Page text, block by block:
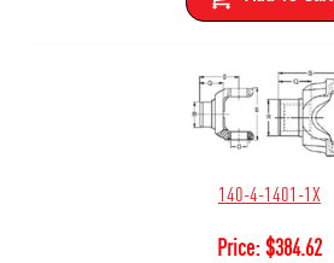
140-4-1401-1X
Price:$384.62